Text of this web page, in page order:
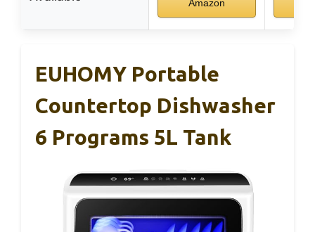
Amazon
EUHOMY Portable
Countertop Dishwasher
6 Programs 5L Tank